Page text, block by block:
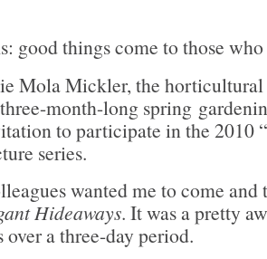
good things come to those
Mola Mickler, the
month-long spring
to participate in the 2010
series.
wanted me to come
Hideaways. It was a pretty
over a three-day period.